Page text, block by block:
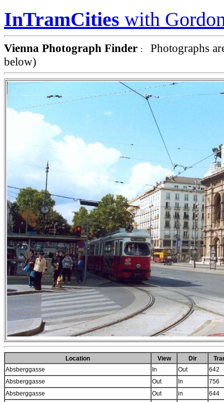
InTramCities with
Vienna Photograph Finder : Photographs
below)
Location View Dir
Absberggasse
In Out
642
Absberggasse
Out In
756
Absberggasse
Out in
644